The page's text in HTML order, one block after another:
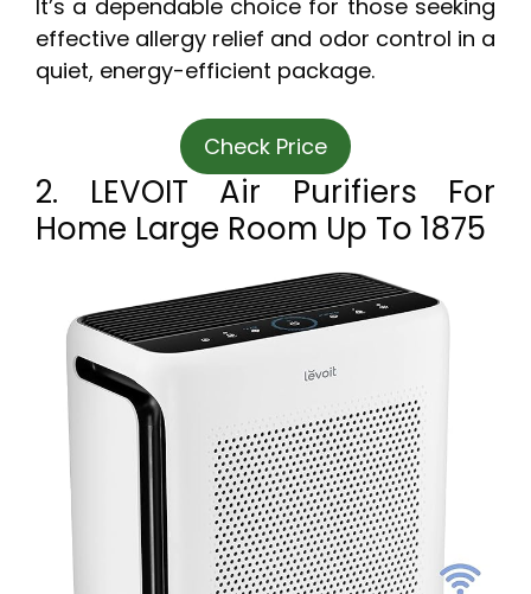
It’s a dependable choice for those seeking
effective allergy relief and odor control in a
quiet, energy-efficient package.
Check Price
2. LEVOIT Air Purifiers For
Home Large Room Up To 1875